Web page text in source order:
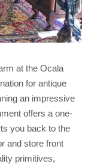
at the Ocala
for antique
an impressive
offers a one-
you back to the
and store front
primitives,